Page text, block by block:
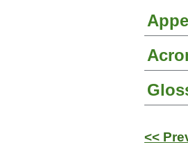
<<